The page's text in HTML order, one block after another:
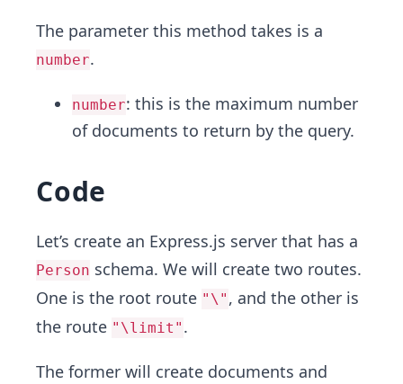
The parameter this method takes is a
number.
number: this is the maximum number
of documents to return by the query.
Code
Let’s create an Express.js server that has a
Person schema. We will create two routes.
One is the root route "\" , and the other is
the route "\limit" .
The former will create documents and